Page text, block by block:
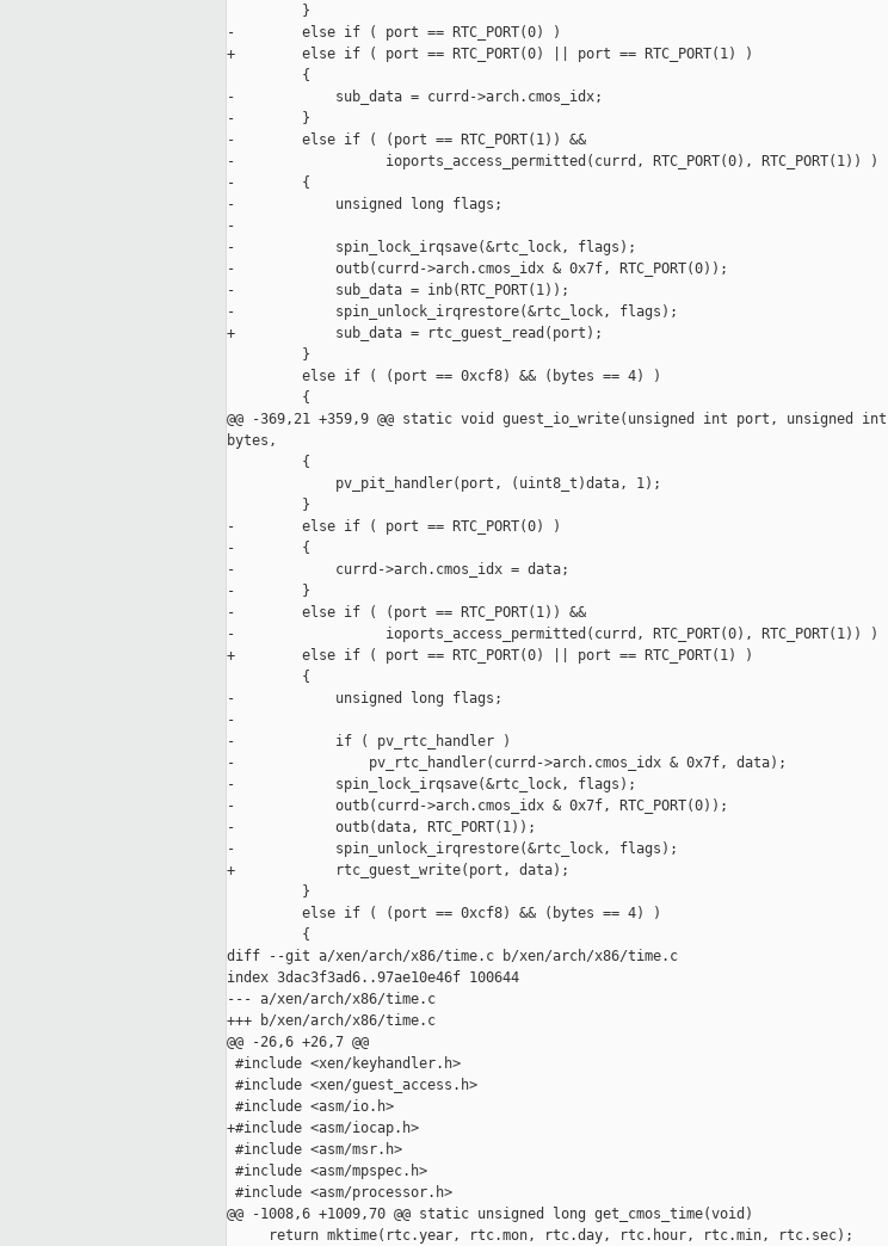
         }
-        else if ( port == RTC_PORT(0) )
+        else if ( port == RTC_PORT(0) || port == RTC_PORT(1) )
         {
-            sub_data = currd->arch.cmos_idx;
-        }
-        else if ( (port == RTC_PORT(1)) &&
-                  ioports_access_permitted(currd, RTC_PORT(0), RTC_PORT(1)) )
-        {
-            unsigned long flags;
-
-            spin_lock_irqsave(&rtc_lock, flags);
-            outb(currd->arch.cmos_idx & 0x7f, RTC_PORT(0));
-            sub_data = inb(RTC_PORT(1));
-            spin_unlock_irqrestore(&rtc_lock, flags);
+            sub_data = rtc_guest_read(port);
         }
         else if ( (port == 0xcf8) && (bytes == 4) )
         {
@@ -369,21 +359,9 @@ static void guest_io_write(unsigned int port, unsigned int
bytes,
         {
             pv_pit_handler(port, (uint8_t)data, 1);
         }
-        else if ( port == RTC_PORT(0) )
-        {
-            currd->arch.cmos_idx = data;
-        }
-        else if ( (port == RTC_PORT(1)) &&
-                  ioports_access_permitted(currd, RTC_PORT(0), RTC_PORT(1)) )
+        else if ( port == RTC_PORT(0) || port == RTC_PORT(1) )
         {
-            unsigned long flags;
-
-            if ( pv_rtc_handler )
-                pv_rtc_handler(currd->arch.cmos_idx & 0x7f, data);
-            spin_lock_irqsave(&rtc_lock, flags);
-            outb(currd->arch.cmos_idx & 0x7f, RTC_PORT(0));
-            outb(data, RTC_PORT(1));
-            spin_unlock_irqrestore(&rtc_lock, flags);
+            rtc_guest_write(port, data);
         }
         else if ( (port == 0xcf8) && (bytes == 4) )
         {
diff --git a/xen/arch/x86/time.c b/xen/arch/x86/time.c
index 3dac3f3ad6..97ae10e46f 100644
--- a/xen/arch/x86/time.c
+++ b/xen/arch/x86/time.c
@@ -26,6 +26,7 @@
#include <xen/keyhandler.h>
#include <xen/guest_access.h>
#include <asm/io.h>
+#include <asm/iocap.h>
#include <asm/msr.h>
#include <asm/mpspec.h>
#include <asm/processor.h>
@@ -1008,6 +1009,70 @@ static unsigned long get_cmos_time(void)
     return mktime(rtc.year, rtc.mon, rtc.day, rtc.hour, rtc.min, rtc.sec);